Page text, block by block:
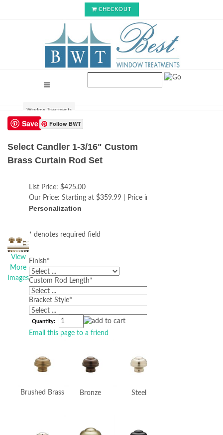
CHECKOUT
Window Treatments
Save Follow BWT
Select Candler 1-3/16" Custom
Brass Curtain Rod Set
View
More
Images
List Price: $425.00
Our Price: Starting at $359.99 | Price increases with size
Personalization
* denotes required field
Finish*
Custom Rod Length*
Bracket Style*
Quantity:
Email this page to a friend
Brushed Brass Bronze Steel